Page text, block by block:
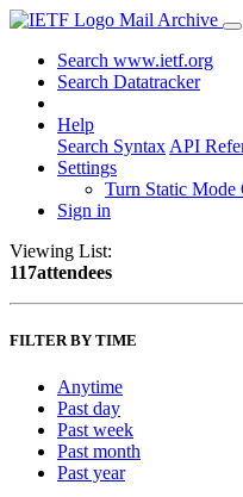
Mail Archive
Search www.ietf.org
Search Datatracker
Help
Search Syntax API
Settings
Turn Static Mode
Sign in
Viewing List:
117attendees
FILTER BY TIME
Anytime
Past day
Past week
Past month
Past year